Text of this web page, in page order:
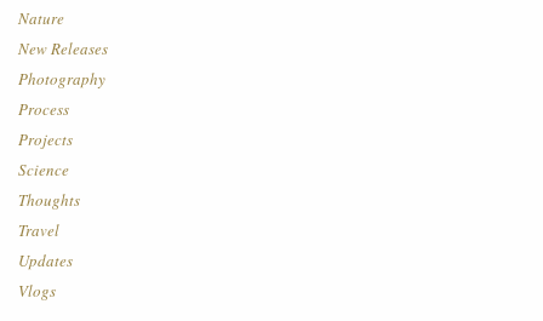
Nature
New Releases
Photography
Process
Projects
Science
Thoughts
Travel
Updates
Vlogs